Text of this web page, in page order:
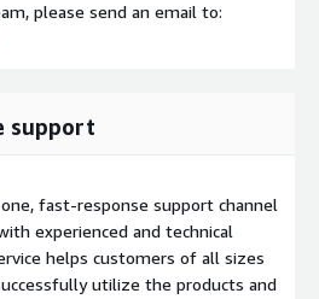
please send an email to:
support
fast-response support channel
experienced and technical
helps customers of all sizes
utilize the products and